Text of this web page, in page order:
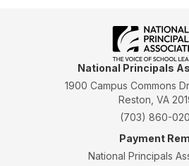
National Principals
1900 Campus Commons
Reston, VA
(703) 860-
Payment
National Principals